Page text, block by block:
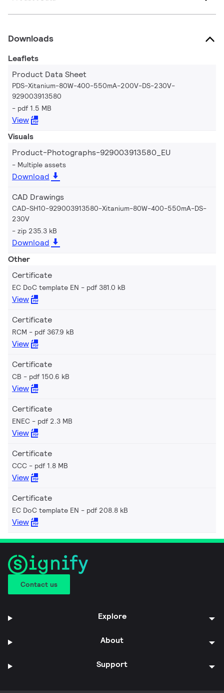
Downloads
Leaflets
Product Data Sheet
PDS-Xitanium-80W-400-550mA-200V-DS-230V-
929003913580
pdf 1.5 MB
View
Visuals
Product-Photographs-929003913580_EU
Multiple assets
Download
CAD Drawings
CAD-SH10-929003913580-Xitanium-80W-400-550mA-DS-
230V
zip 235.3 kB
Download
Other
Certificate
EC DoC template EN pdf 381.0 kB
View
Certificate
RCM pdf 367.9 kB
View
Certificate
CB pdf 150.6 kB
View
Certificate
ENEC pdf 2.3 MB
View
Certificate
CCC pdf 1.8 MB
View
Certificate
EC DoC template EN pdf 208.8 kB
View
Contact us
Explore
About
Support